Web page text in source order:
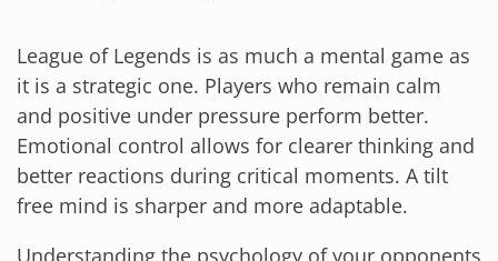
League of Legends is as much a mental game as
it is a strategic one. Players who remain calm
and positive under pressure perform better.
Emotional control allows for clearer thinking and
better reactions during critical moments. A tilt
free mind is sharper and more adaptable.
Understanding the psychology of your opponents